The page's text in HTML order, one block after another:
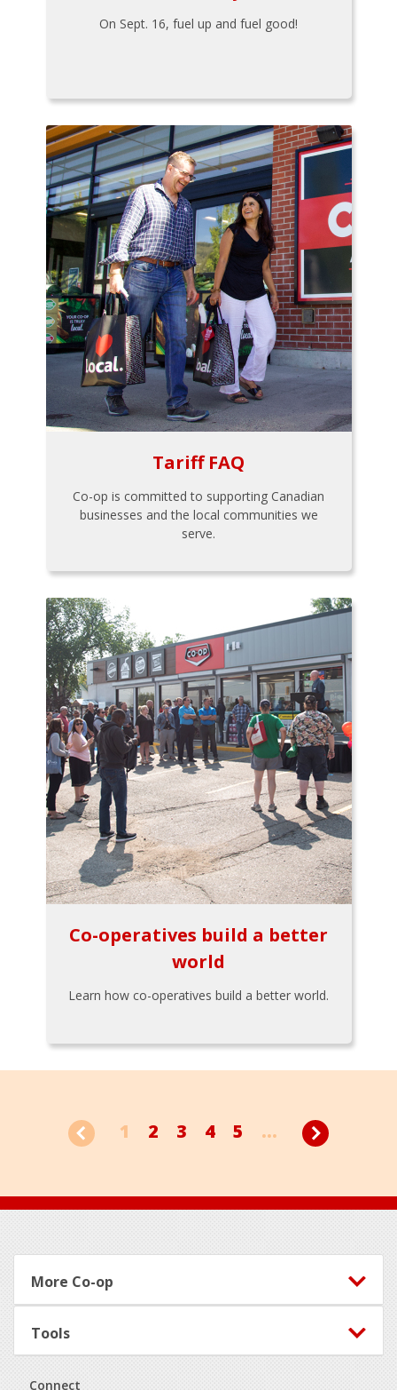
On Sept. 16, fuel up and fuel good!
Tariff FAQ
Co-op is committed to supporting Canadian
businesses and the local communities we
serve.
Co-operatives build a better
world
Learn how co-operatives build a better world.
1 2 3 4 5 ...
Footer
More Co-op
Tools
Connect